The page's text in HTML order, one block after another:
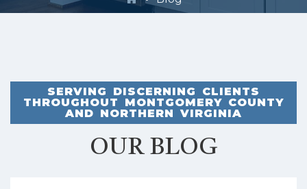
SERVING DISCERNING CLIENTS
THROUGHOUT MONTGOMERY COUNTY
AND NORTHERN VIRGINIA
OUR BLOG